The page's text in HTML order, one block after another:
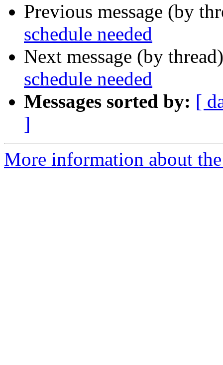
Previous message (by
schedule needed
Next message (by
schedule needed
Messages sorted by: [
]
More information about